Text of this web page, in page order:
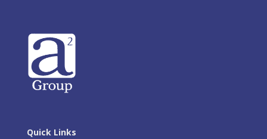
Quick Links